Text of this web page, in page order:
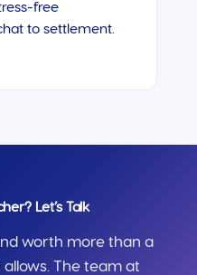
free
to settlement.
Let’s Talk
worth more than a
The team at